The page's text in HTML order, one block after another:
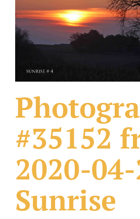
What Others Have Done
Fonts & Sayings
#35152
2020-
Sunrise